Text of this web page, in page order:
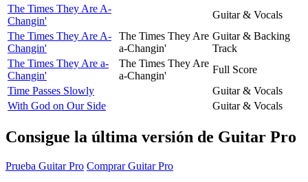
The Times They Are A-
Changin'
Guitar & Vocals
The Times They Are A-
Changin'
The Times They Are
a-Changin'
Guitar & Backing
Track
The Times They Are a-
Changin'
The Times They Are
a-Changin'
Full Score
Time Passes Slowly
Guitar & Vocals
With God on Our Side
Guitar & Vocals
Consigue la última versión de Guitar Pro
Prueba Guitar Pro Comprar Guitar Pro